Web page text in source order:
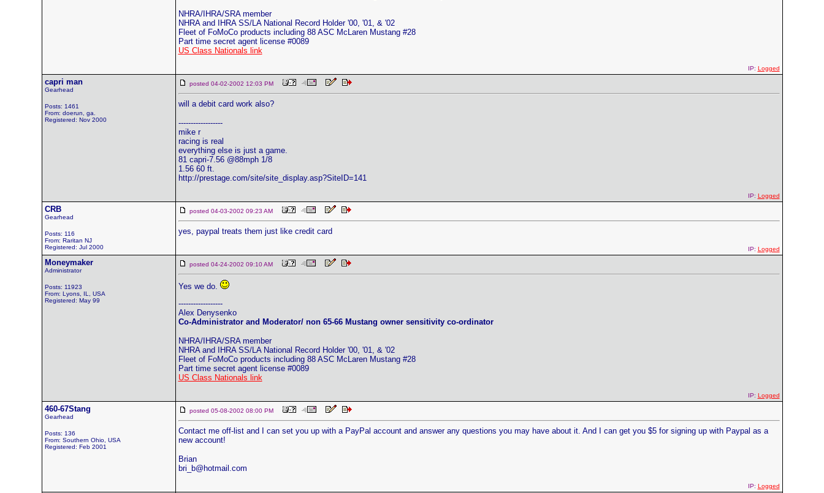
NHRA/IHRA/SRA member
NHRA and IHRA SS/LA National Record Holder '00, '01, & '02
Fleet of FoMoCo products including 88 ASC McLaren Mustang #28
Part time secret agent license #0089
US Class Nationals link
IP: Logged
capri man
Gearhead
Posts: 1461
From: doerun, ga.
Registered: Nov 2000
posted 04-02-2002 12:03 PM
will a debit card work also?
------------------
mike r
racing is real
everything else is just a game.
81 capri-7.56 @88mph 1/8
1.56 60 ft.
http://prestage.com/site/site_display.asp?SiteID=141
IP: Logged
CRB
Gearhead
Posts: 116
From: Raritan NJ
Registered: Jul 2000
posted 04-03-2002 09:23 AM
yes, paypal treats them just like credit card
IP: Logged
Moneymaker
Administrator
Posts: 11923
From: Lyons, IL, USA
Registered: May 99
posted 04-24-2002 09:10 AM
Yes we do.
------------------
Alex Denysenko
Co-Administrator and Moderator/ non 65-66 Mustang owner sensitivity co-ordinator
NHRA/IHRA/SRA member
NHRA and IHRA SS/LA National Record Holder '00, '01, & '02
Fleet of FoMoCo products including 88 ASC McLaren Mustang #28
Part time secret agent license #0089
US Class Nationals link
IP: Logged
460-67Stang
Gearhead
Posts: 136
From: Southern Ohio, USA
Registered: Feb 2001
posted 05-08-2002 08:00 PM
Contact me off-list and I can set you up with a PayPal account and answer any questions you may have about it. And I can get you $5 for signing up with Paypal as a
new account!
Brian
bri_b@hotmail.com
IP: Logged